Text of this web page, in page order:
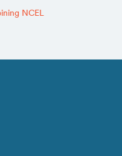
NCEL